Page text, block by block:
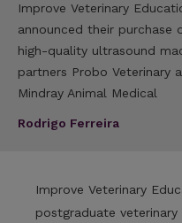
Improve Veterinary
announced their purchase
high-quality ultrasound
partners Probo Veterinary
Mindray Animal Medical
Rodrigo Ferreira
Improve Veterinary
postgraduate veterinary